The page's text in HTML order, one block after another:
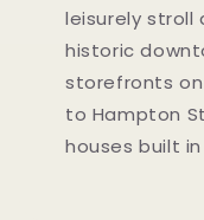
leisurely stroll
historic
storefronts
to Hampton
houses built